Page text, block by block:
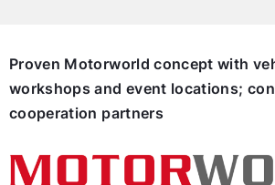
Proven Motorworld concept with
workshops and event locations;
cooperation partners